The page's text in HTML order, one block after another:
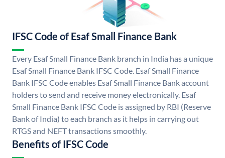
IFSC Code of Esaf Small Finance Bank
Every Esaf Small Finance Bank branch in India has a unique
Esaf Small Finance Bank IFSC Code. Esaf Small Finance
Bank IFSC Code enables Esaf Small Finance Bank account
holders to send and receive money electronically. Esaf
Small Finance Bank IFSC Code is assigned by RBI (Reserve
Bank of India) to each branch as it helps in carrying out
RTGS and NEFT transactions smoothly.
Benefits of IFSC Code